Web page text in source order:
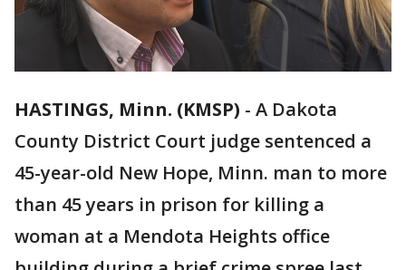
HASTINGS, Minn. (KMSP) - A Dakota
County District Court judge sentenced a
45-year-old New Hope, Minn. man to more
than 45 years in prison for killing a
woman at a Mendota Heights office